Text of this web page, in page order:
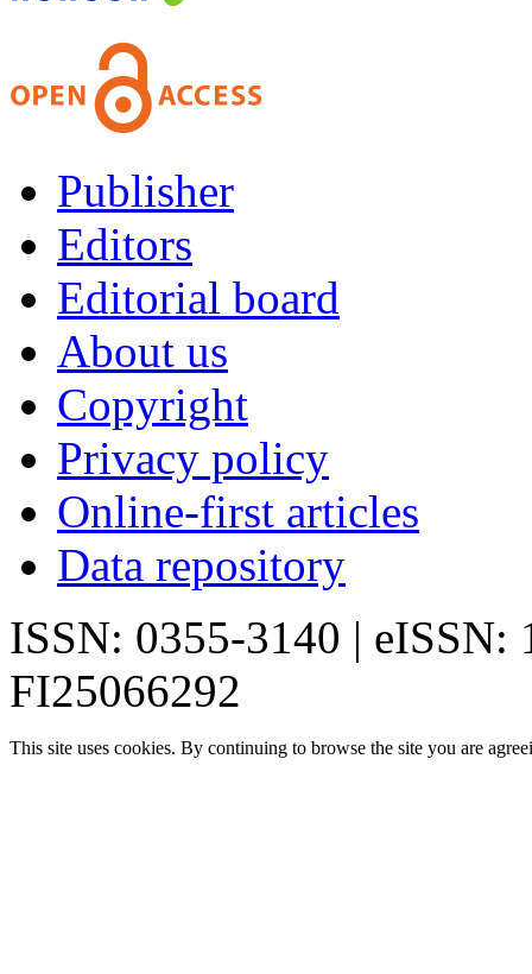
Publisher
Editors
Editorial board
About us
Copyright
Privacy policy
Online-first articles
Data repository
ISSN: 0355-3140 | eISSN:
FI25066292
This site uses cookies. By continuing to browse the site you are